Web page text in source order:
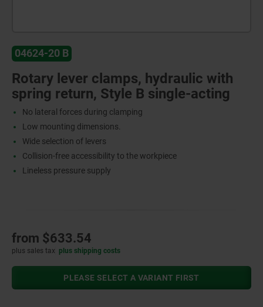
04624-20 B
Rotary lever clamps, hydraulic with
spring return, Style B single-acting
No lateral forces during clamping
Low mounting dimensions.
Wide selection of levers
Collision-free accessibility to the workpiece
Lineless pressure supply
from $633.54
plus sales tax plus shipping costs
PLEASE SELECT A VARIANT FIRST